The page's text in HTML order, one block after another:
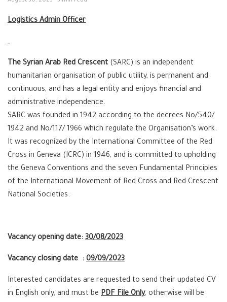
Logistics Admin Officer
The Syrian Arab Red Crescent (SARC) is an independent
humanitarian organisation of public utility, is permanent and
continuous, and has a legal entity and enjoys financial and
administrative independence.
SARC was founded in 1942 according to the decrees No/540/
1942 and No/117/ 1966 which regulate the Organisation’s work.
It was recognized by the International Committee of the Red
Cross in Geneva (ICRC) in 1946, and is committed to upholding
the Geneva Conventions and the seven Fundamental Principles
of the International Movement of Red Cross and Red Crescent
National Societies.
Vacancy opening date: 30/08/2023
Vacancy closing date : 09/09/2023
Interested candidates are requested to send their updated CV
in English only, and must be PDF File Only, otherwise will be